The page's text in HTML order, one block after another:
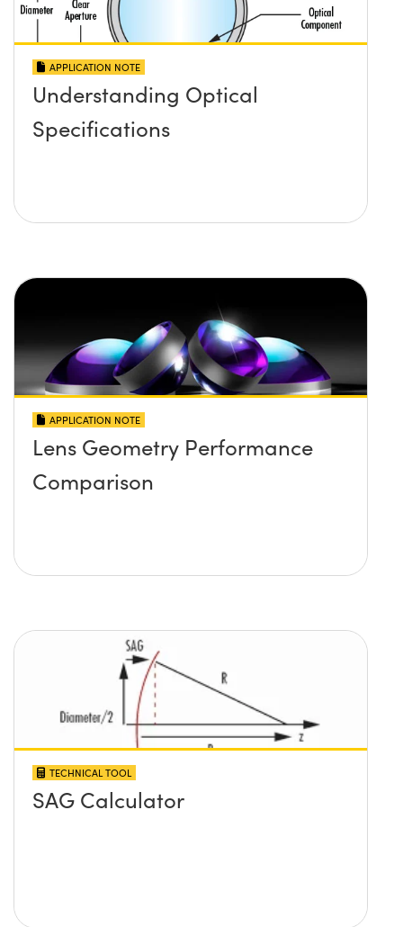
APPLICATION NOTE
Understanding Optical
Specifications
APPLICATION NOTE
Lens Geometry Performance
Comparison
TECHNICAL TOOL
SAG Calculator